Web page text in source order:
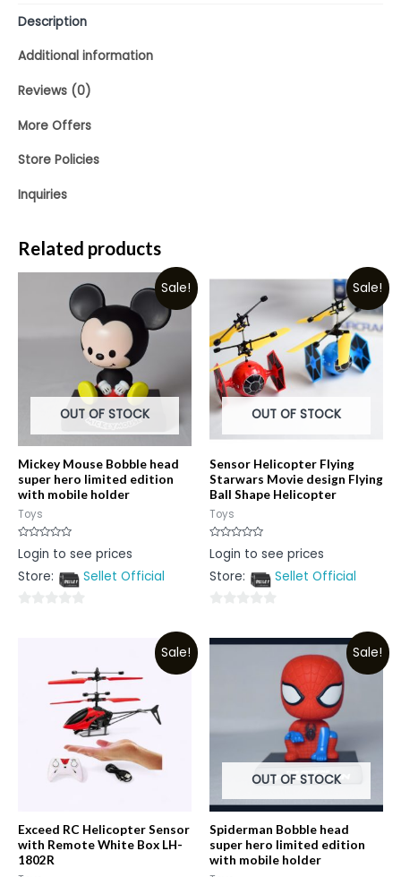
Description
Additional information
Reviews (0)
More Offers
Store Policies
Inquiries
Related products
Sale!
OUT OF STOCK
Mickey Mouse Bobble head
super hero limited edition
with mobile holder
Toys
Rated
0
of
Login to see prices
Store:
Sellet Official
Sale!
OUT OF STOCK
Sensor Helicopter Flying
Starwars Movie design Flying
Ball Shape Helicopter
Toys
Rated
0
of
Login to see prices
Store:
Sellet Official
out
Sale!
Exceed RC Helicopter Sensor
with Remote White Box LH-
1802R
Sale!
OUT OF STOCK
Spiderman Bobble head
super hero limited edition
with mobile holder